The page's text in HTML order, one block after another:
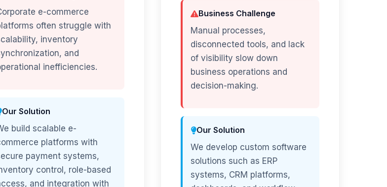
e-commerce
often struggle with
inventory
and
inefficiencies.
Our Solution
build scalable e-
platforms with
payment systems,
control, role-based
and integration with
Business Challenge
Manual processes,
disconnected tools, and lack
of visibility slow down
business operations and
decision-making.
Our Solution
We develop custom software
solutions such as ERP
systems, CRM platforms,